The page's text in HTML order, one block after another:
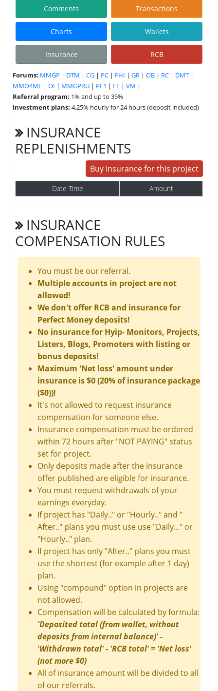
Comments Transactions
Charts Wallets
Insurance RCB
Forums: MMGP | DTM | CG | PC | FHI | GR | OB | RC | DMT |
MMO4ME | OI | MMGPRU | PF1 | FF | VM |
Referral program: 1% and up to 35%
Investment plans: 4.25% hourly for 24 hours (deposit included)
INSURANCE
REPLENISHMENTS
Buy Insurance for this project
Date Time Amount
INSURANCE
COMPENSATION RULES
You must be our referral.
Multiple accounts in project are not
allowed!
We don't offer RCB and insurance for
Perfect Money deposits!
No insurance for Hyip- Monitors, Projects,
Listers, Blogs, Promoters with listing or
bonus deposits!
Maximum 'Net loss' amount under
insurance is $0 (20% of insurance package
($0))!
It's not allowed to request insurance
compensation for someone else.
Insurance compensation must be ordered
within 72 hours after "NOT PAYING" status
set for project.
Only deposits made after the insurance
offer published are eligible for insurance.
You must request withdrawals of your
earnings everyday.
If project has "Daily.." or "Hourly.." and "
After.." plans you must use use "Daily..." or
"Hourly.." plan.
If project has only "After.." plans you must
use the shortest (for example after 1 day)
plan.
Using "compound" option in projects are
not allowed.
Compensation will be calculated by formula:
'Deposited total (from wallet, without
deposits from internal balance)' -
'Withdrawn total' - 'RCB total' = 'Net loss'
(not more $0)
All of insurance amount will be divided to all
of our referrals.